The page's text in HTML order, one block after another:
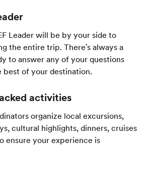
Leader will be by your side to
the entire trip. There's always a
to answer any of your questions
best of your destination.
activities
organize local excursions,
cultural highlights, dinners, cruises
ensure your experience is